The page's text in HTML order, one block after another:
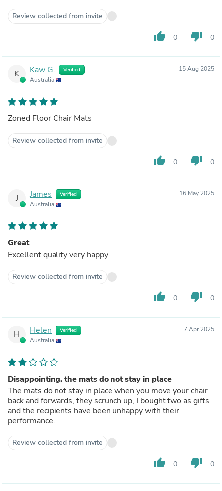
Review collected from invite
thumb_up 0 thumb_down 0
K Kaw G. Verified
Australia
15 Aug 2025
Zoned Floor Chair Mats
Review collected from invite
thumb_up 0 thumb_down 0
J James Verified
Australia
16 May 2025
Great
Excellent quality very happy
Review collected from invite
thumb_up 0 thumb_down 0
H Helen Verified
Australia
7 Apr 2025
Disappointing, the mats do not stay in place
The mats do not stay in place when you move your chair
back and forwards, they scrunch up, I bought two as gifts
and the recipients have been unhappy with their
performance.
Review collected from invite
thumb_up 0 thumb_down 0